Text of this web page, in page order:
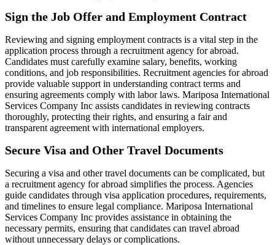
Sign the Job Offer and Employment Contract
Reviewing and signing employment contracts is a vital step in the
application process through a recruitment agency for abroad.
Candidates must carefully examine salary, benefits, working
conditions, and job responsibilities. Recruitment agencies for abroad
provide valuable support in understanding contract terms and
ensuring agreements comply with labor laws. Mariposa International
Services Company Inc assists candidates in reviewing contracts
thoroughly, protecting their rights, and ensuring a fair and
transparent agreement with international employers.
Secure Visa and Other Travel Documents
Securing a visa and other travel documents can be complicated, but
a recruitment agency for abroad simplifies the process. Agencies
guide candidates through visa application procedures, requirements,
and timelines to ensure legal compliance. Mariposa International
Services Company Inc provides assistance in obtaining the
necessary permits, ensuring that candidates can travel abroad
without unnecessary delays or complications.